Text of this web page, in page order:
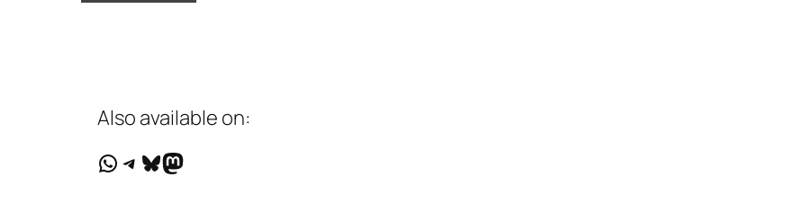
Also available on:
WhatsApp
Telegram
Bluesky
Mastodon